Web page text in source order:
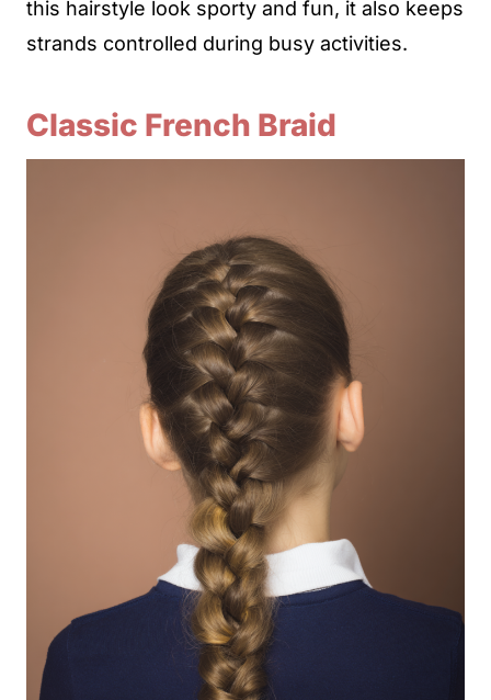
this hairstyle look sporty and fun, it also keeps
strands controlled during busy activities.
Classic French Braid